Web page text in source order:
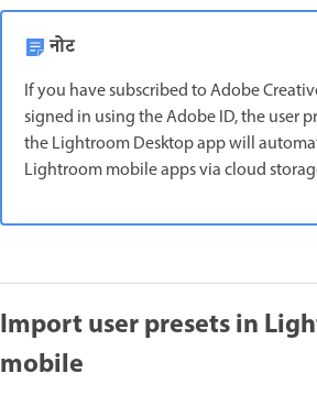
नोट
If you have subscribed to Adobe
signed in using the Adobe ID, the user
the Lightroom Desktop app will
Lightroom mobile apps via cloud
Import user presets in
mobile